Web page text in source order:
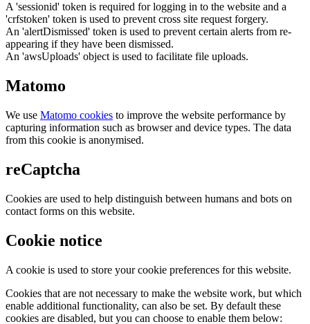
A 'sessionid' token is required for logging in to the website and a
'crfstoken' token is used to prevent cross site request forgery.
An 'alertDismissed' token is used to prevent certain alerts from re-
appearing if they have been dismissed.
An 'awsUploads' object is used to facilitate file uploads.
Matomo
We use Matomo cookies to improve the website performance by
capturing information such as browser and device types. The data
from this cookie is anonymised.
reCaptcha
Cookies are used to help distinguish between humans and bots on
contact forms on this website.
Cookie notice
A cookie is used to store your cookie preferences for this website.
Cookies that are not necessary to make the website work, but which
enable additional functionality, can also be set. By default these
cookies are disabled, but you can choose to enable them below: